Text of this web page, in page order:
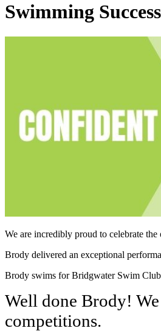
Swimming
We are incredibly proud to celebrate
Brody delivered an exceptional
Brody swims for Bridgwater Swim Club
Well done Brody!
competitions.